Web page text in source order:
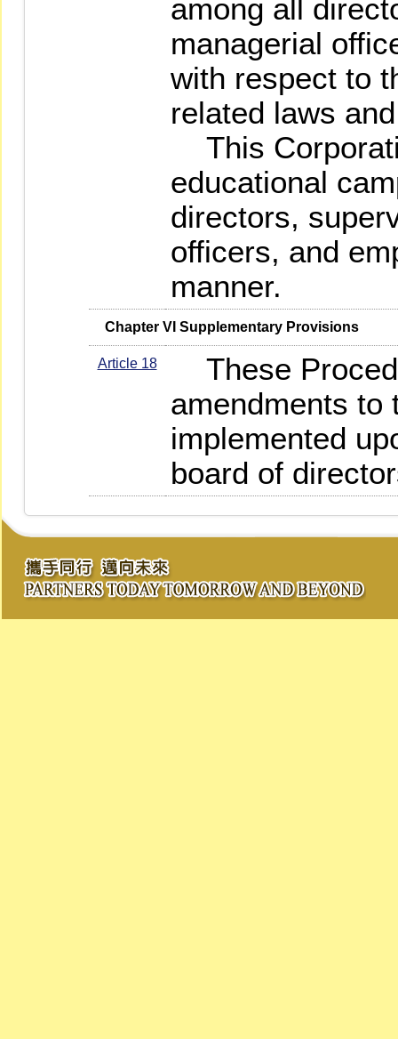
among all
managerial
with respect to
related laws
This
educational
directors,
officers, and
manner.
   Chapter VI Supplementary Provisions
Article 18
These
amendments to
implemented
board of